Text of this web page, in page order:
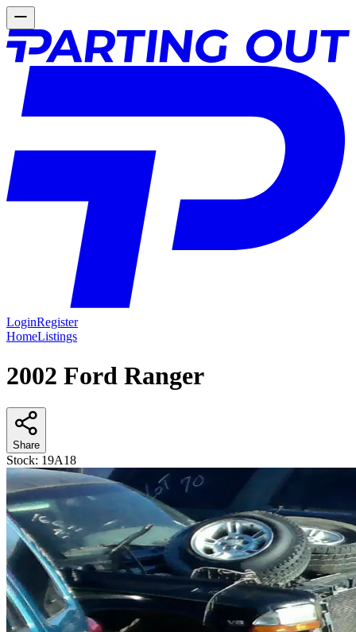
LoginRegister
HomeListings
2002 Ford Ranger
Share
Stock: 19A18